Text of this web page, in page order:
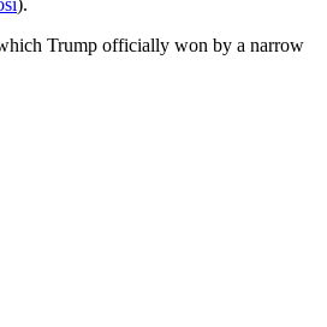
Trump officially won by a narrow